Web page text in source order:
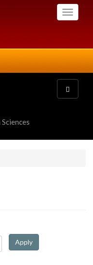
Toggle
Toggle
navigation
Apply